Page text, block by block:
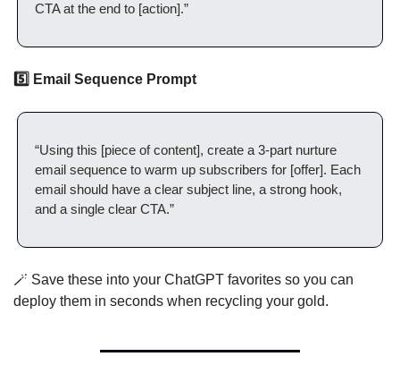
CTA at the end to [action].”
5️⃣ Email Sequence Prompt
“Using this [piece of content], create a 3-part nurture
email sequence to warm up subscribers for [offer]. Each
email should have a clear subject line, a strong hook,
and a single clear CTA.”
🪄 Save these into your ChatGPT favorites so you can
deploy them in seconds when recycling your gold.